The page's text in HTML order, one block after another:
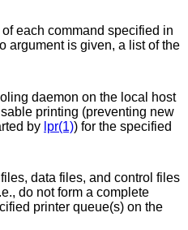
each command specified in
daemon on the local host
by lpr(1)) for the specified
data files, and control files
on the